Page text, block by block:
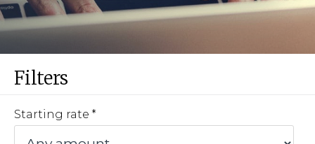
Filters
Starting rate